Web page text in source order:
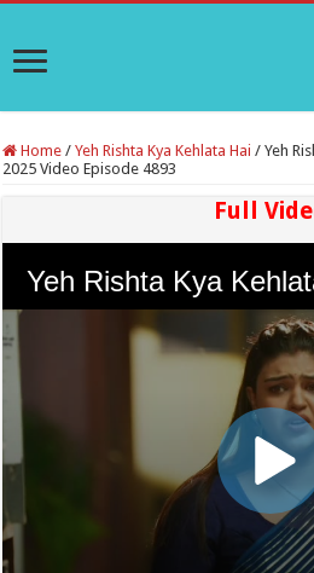
Home / Yeh Rishta Kya Kehlata Hai / Yeh
2025 Video Episode 4893
Full